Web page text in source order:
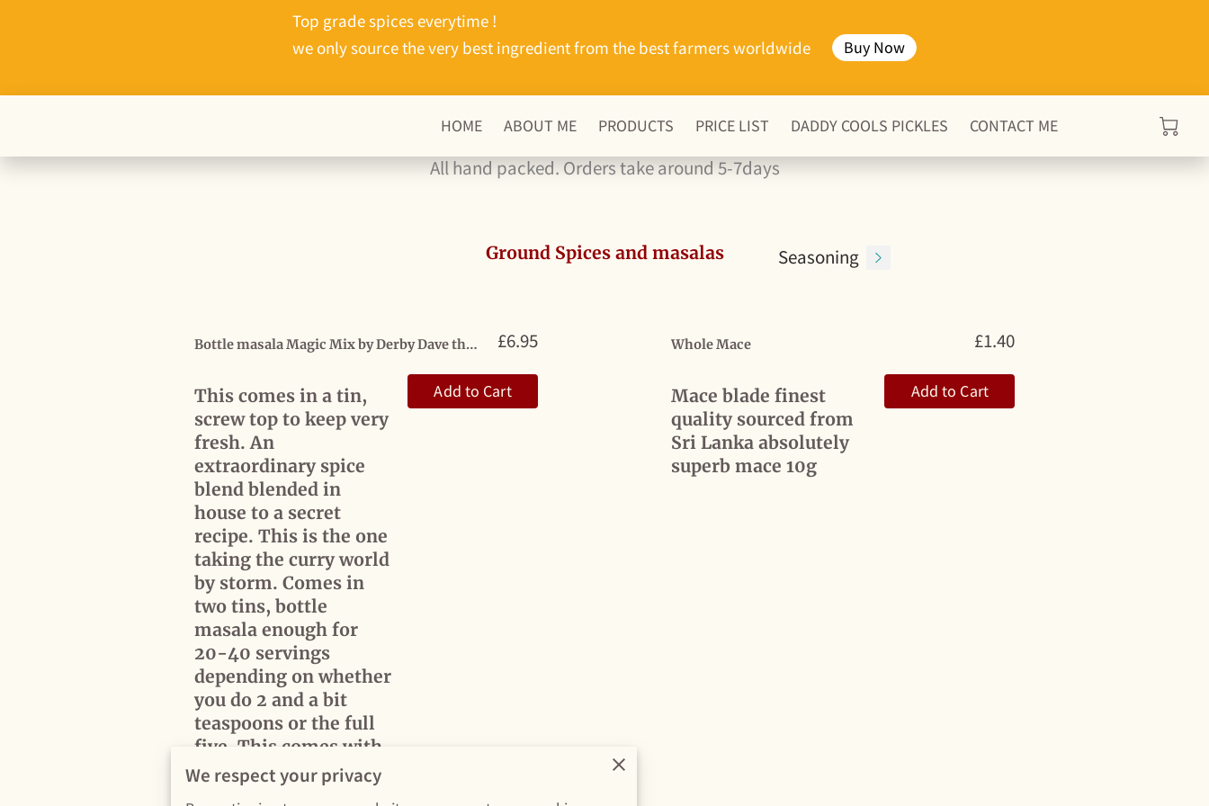
Top grade spices everytime !
we only source the very best ingredient from the best farmers worldwide
Buy Now
HOME ABOUT ME PRODUCTS PRICE LIST DADDY COOLS PICKLES CONTACT ME
All hand packed. Orders take around 5-7days
Ground Spices and masalas Seasoning
Bottle masala Magic Mix by Derby Dave the one they’re all talking about £6.95
This comes in a tin,
screw top to keep very
fresh. An
extraordinary spice
blend blended in
house to a secret
recipe. This is the one
taking the curry world
by storm. Comes in
two tins, bottle
masala enough for
20-40 servings
depending on whether
you do 2 and a bit
teaspoons or the full
five. This comes with
a tin of finishing spice
added towards the end
Add to Cart
Whole Mace £1.40
Mace blade finest
quality sourced from
Sri Lanka absolutely
superb mace 10g
Add to Cart
We respect your privacy